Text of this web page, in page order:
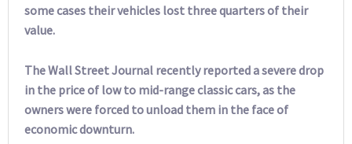
some cases their vehicles lost three quarters of their
value.
The Wall Street Journal recently reported a severe drop
in the price of low to mid-range classic cars, as the
owners were forced to unload them in the face of
economic downturn.